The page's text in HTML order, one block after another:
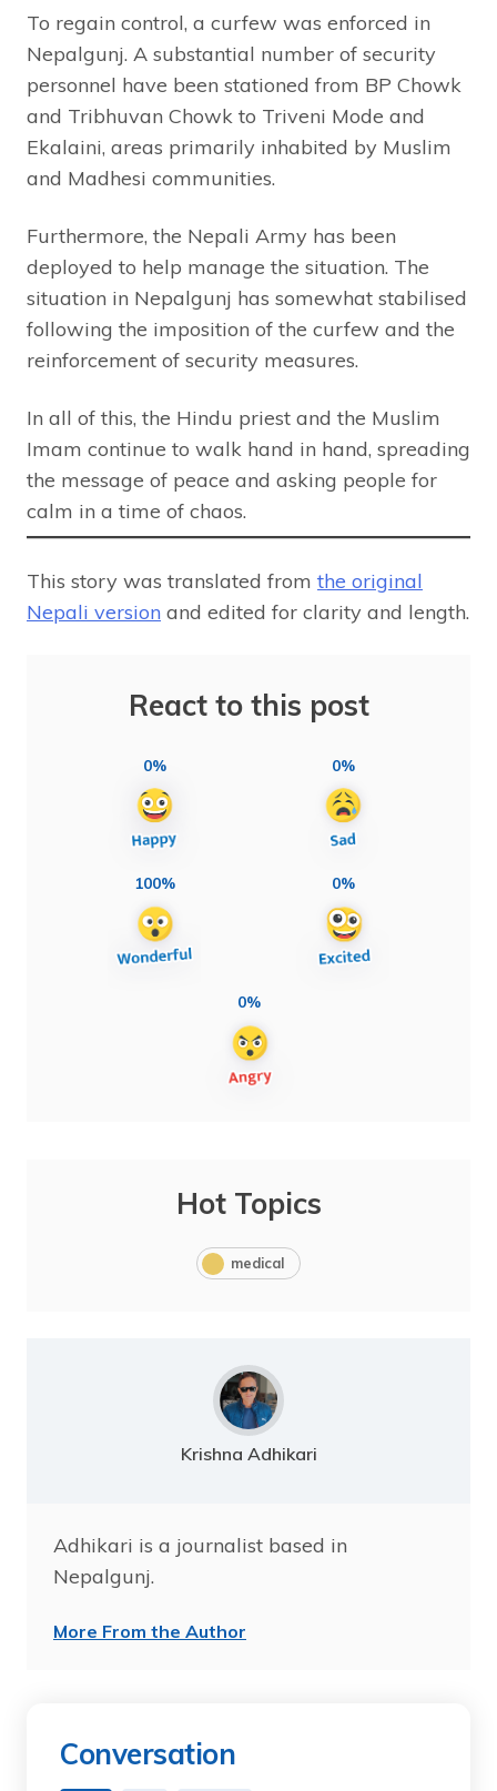
To regain control, a curfew was enforced in
Nepalgunj. A substantial number of security
personnel have been stationed from BP Chowk
and Tribhuvan Chowk to Triveni Mode and
Ekalaini, areas primarily inhabited by Muslim
and Madhesi communities.
Furthermore, the Nepali Army has been
deployed to help manage the situation. The
situation in Nepalgunj has somewhat stabilised
following the imposition of the curfew and the
reinforcement of security measures.
In all of this, the Hindu priest and the Muslim
Imam continue to walk hand in hand, spreading
the message of peace and asking people for
calm in a time of chaos.
This story was translated from the original
Nepali version and edited for clarity and length.
React to this post
0% 0%
100% 0%
0%
Hot Topics
medical
Krishna Adhikari
Adhikari is a journalist based in
Nepalgunj.
More From the Author
Conversation